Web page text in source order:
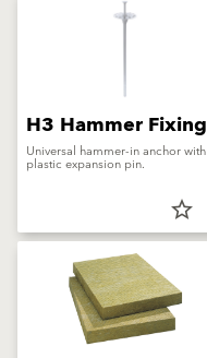
H3 Hammer Fixing
Universal hammer-in anchor with
plastic expansion pin.
star_border